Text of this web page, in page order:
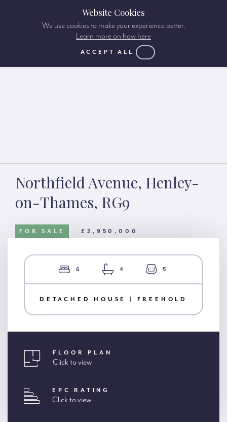
Northfield Avenue, Henley-
on-Thames, RG9
FOR SALE £2,950,000
6 4 5
DETACHED HOUSE | FREEHOLD
FLOOR PLAN
Click to view
EPC RATING
Click to view
Website Cookies
We use cookies to make your experience better.
Learn more on how here
ACCEPT ALL